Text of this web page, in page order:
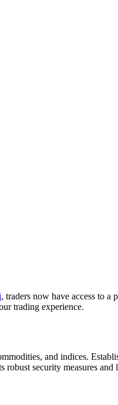
, traders now have access to a
trading experience.
and indices.
robust security measures and